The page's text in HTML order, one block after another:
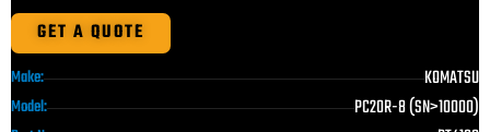
GET A QUOTE
Make: KOMATSU
Model: PC20R-8 (SN>10000)